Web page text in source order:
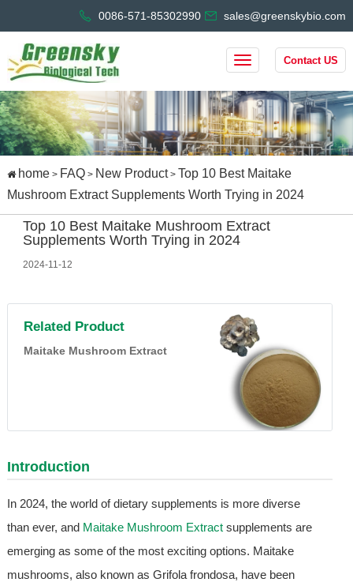
0086-571-85302990 sales@greenskybio.com
Contact US
home> FAQ> New Product> Top 10 Best Maitake
Mushroom Extract Supplements Worth Trying in 2024
Top 10 Best Maitake Mushroom Extract
Supplements Worth Trying in 2024
2024-11-12
Related Product
Maitake Mushroom Extract
Introduction
In 2024, the world of dietary supplements is more diverse
than ever, and Maitake Mushroom Extractsupplements are
emerging as some of the most exciting options. Maitake
mushrooms, also known as Grifola frondosa, have been